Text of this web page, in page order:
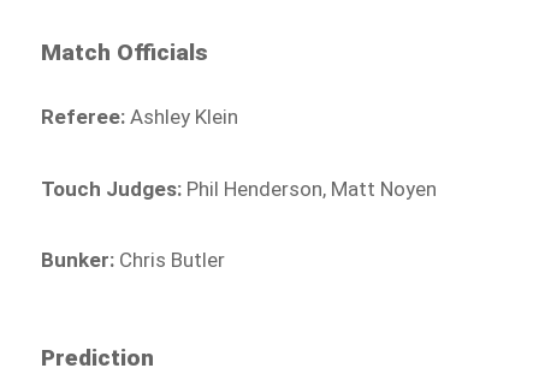
Match Officials
Referee: Ashley Klein
Touch Judges: Phil Henderson, Matt Noyen
Bunker: Chris Butler
Prediction